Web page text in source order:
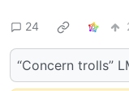
24
“Concern trolls”